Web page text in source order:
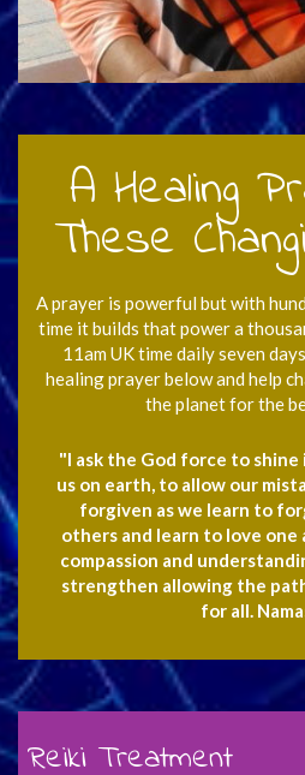
A Healing
These
A prayer is powerful but with
time it builds that power a
11am UK time daily seven
healing prayer below and help
the planet for the
"I ask the God force to
us on earth, to allow our
forgiven as we learn to
others and learn to love one
compassion and
strengthen allowing the
for all.
Reiki Treatment